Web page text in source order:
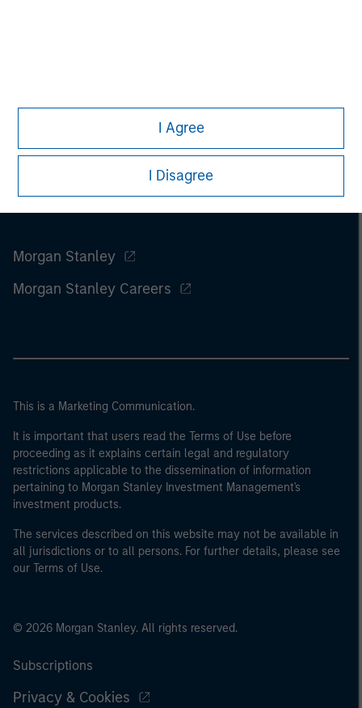
I Agree
I Disagree
Morgan Stanley
Morgan Stanley Careers
This is a Marketing Communication.
It is important that users read the Terms of Use before
proceeding as it explains certain legal and regulatory
restrictions applicable to the dissemination of information
pertaining to Morgan Stanley Investment Management's
investment products.
The services described on this website may not be available in
all jurisdictions or to all persons. For further details, please see
our Terms of Use.
© 2026 Morgan Stanley. All rights reserved.
Subscriptions
Privacy & Cookies